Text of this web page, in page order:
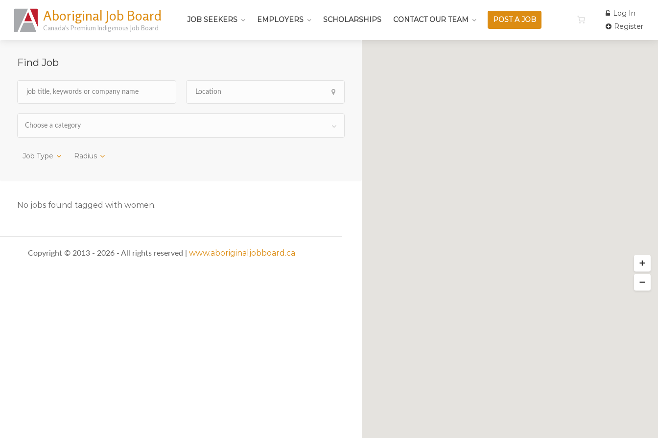
Aboriginal Job Board
Canada's Premium Indigenous Job Board
JOB SEEKERS EMPLOYERS SCHOLARSHIPS CONTACT OUR TEAM POST A JOB
Log In
Register
Find Job
Choose a category
Job Type Radius
No jobs found tagged with women.
Copyright © 2013 - 2026 - All rights reserved | www.aboriginaljobboard.ca